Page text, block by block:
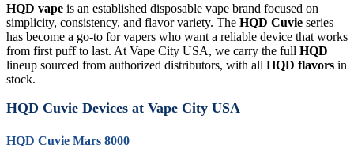
HQD vape is an established disposable vape brand focused on
simplicity, consistency, and flavor variety. The HQD Cuvie series
has become a go-to for vapers who want a reliable device that works
from first puff to last. At Vape City USA, we carry the full HQD
lineup sourced from authorized distributors, with all HQD flavors in
stock.
HQD Cuvie Devices at Vape City USA
HQD Cuvie Mars 8000